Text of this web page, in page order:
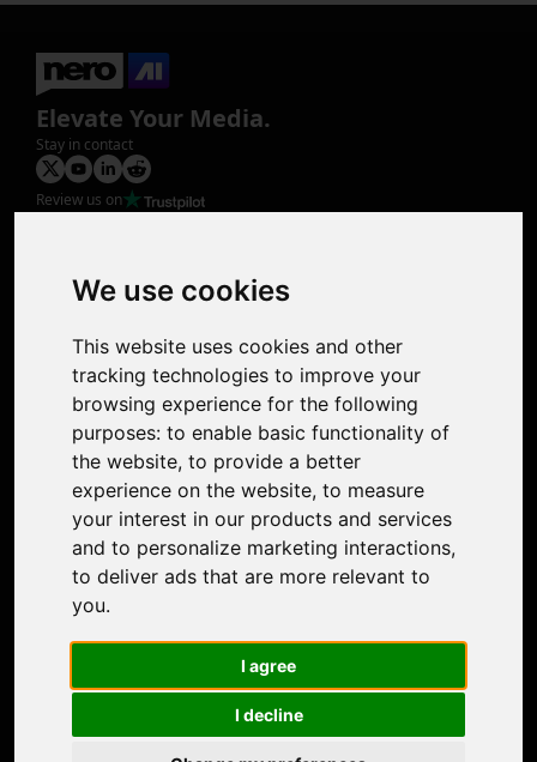
We use cookies
This website uses cookies and other
tracking technologies to improve your
browsing experience for the following
purposes: to enable basic functionality of
the website, to provide a better
experience on the website, to measure
your interest in our products and services
and to personalize marketing interactions,
to deliver ads that are more relevant to
you.
I agree
I decline
Elevate Your Media.
Stay in contact
Review us on
Photo Restoration
Face Animation
Support
Contact Us
Discord Community
Affiliate Program
Stores
Nero PDF
Nero AI
Microsoft Store
Google Play Store